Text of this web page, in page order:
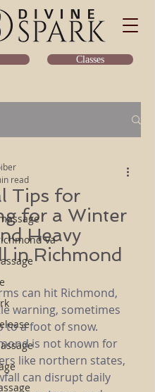
Classes
va
Tips for
for a Winter
Heavy
in Richmond
read
can hit Richmond,
warning, sometimes
to a foot of snow.
is not known for
like northern states,
can disrupt daily